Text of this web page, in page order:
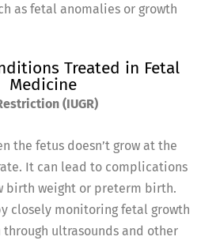
as fetal anomalies or growth
Treated in Fetal
Medicine
(IUGR)
the fetus doesn’t grow at the
It can lead to complications
birth weight or preterm birth.
closely monitoring fetal growth
ultrasounds and other